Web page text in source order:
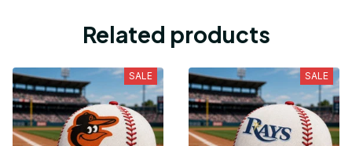
Related products
SALE SALE